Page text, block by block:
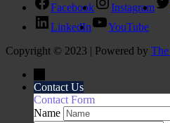
Facebook Instagram
LinkedIn
YouTube
Copyright © 2023 | Powered by
Contact Us
Contact Form
Name